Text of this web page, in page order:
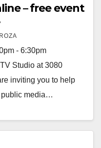
– free event
- 6:30pm
Studio at 3080
inviting you to help
public media…